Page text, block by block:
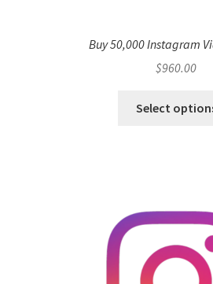
Buy 50,000 Instagram
$960.00
Select